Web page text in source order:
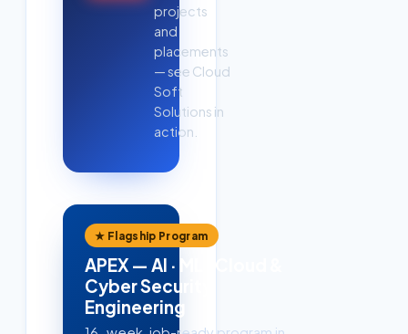
projects
and
placements
— see Cloud
Soft
Solutions in
action.
★ Flagship Program
APEX — AI · ML · Cloud &
Cyber Security
Engineering